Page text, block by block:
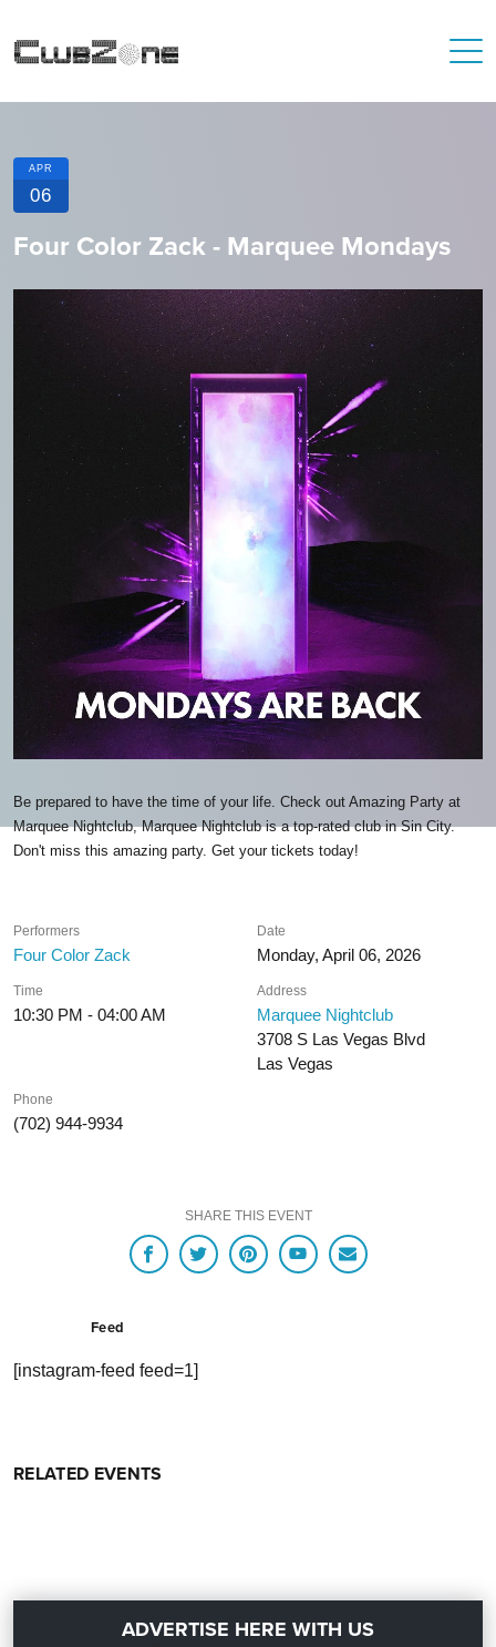
APR
06
Four Color Zack - Marquee Mondays
Be prepared to have the time of your life. Check out Amazing Party at
Marquee Nightclub, Marquee Nightclub is a top-rated club in Sin City.
Don't miss this amazing party. Get your tickets today!
Performers
Four Color Zack
Date
Monday, April 06, 2026
Time
10:30 PM - 04:00 AM
Address
Marquee Nightclub
3708 S Las Vegas Blvd
Las Vegas
Phone
(702) 944-9934
SHARE THIS EVENT
Feed
[instagram-feed feed=1]
RELATED EVENTS
ADVERTISE HERE WITH US